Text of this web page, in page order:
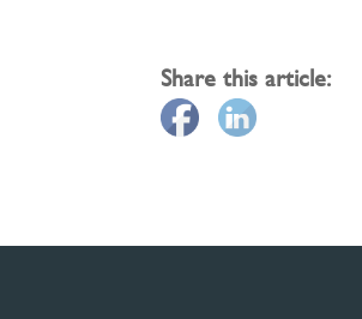
Share this article: